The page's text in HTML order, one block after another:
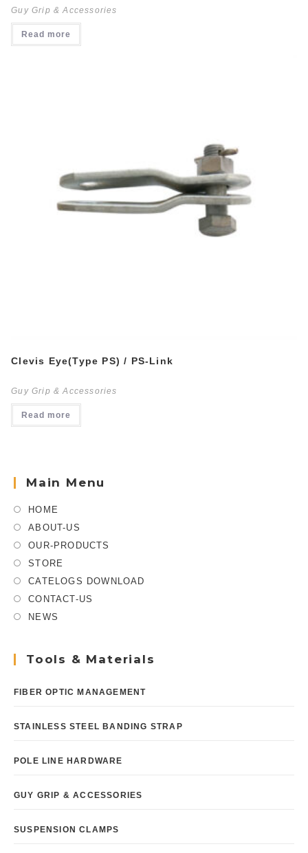
Guy Grip & Accessories
Read more
Clevis Eye(Type PS) / PS-Link
Guy Grip & Accessories
Read more
Main Menu
HOME
ABOUT-US
OUR-PRODUCTS
STORE
CATELOGS DOWNLOAD
CONTACT-US
NEWS
Tools & Materials
FIBER OPTIC MANAGEMENT
STAINLESS STEEL BANDING STRAP
POLE LINE HARDWARE
GUY GRIP & ACCESSORIES
SUSPENSION CLAMPS